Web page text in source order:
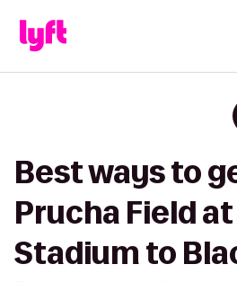
Best ways to
Prucha Field
Stadium to